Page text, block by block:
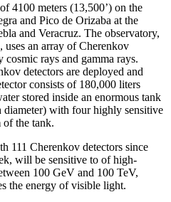
4100 meters (13,500’) on the
and Pico de Orizaba at the
and Veracruz. The observatory,
an array of Cherenkov
cosmic rays and gamma rays.
detectors are deployed and
consists of 180,000 liters
stored inside an enormous tank
diameter) with four highly sensitive
of the tank.
111 Cherenkov detectors since
will be sensitive to of high-
100 GeV and 100 TeV,
the energy of visible light.